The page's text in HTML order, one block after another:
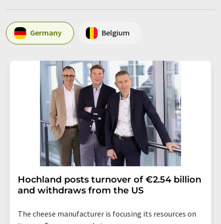
Germany Belgium
Hochland posts turnover of €2.54 billion
and withdraws from the US
The cheese manufacturer is focusing its resources on